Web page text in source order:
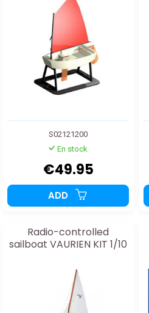
S02121200
En stock
€49.95
ADD
Radio-controlled
sailboat VAURIEN KIT 1/10